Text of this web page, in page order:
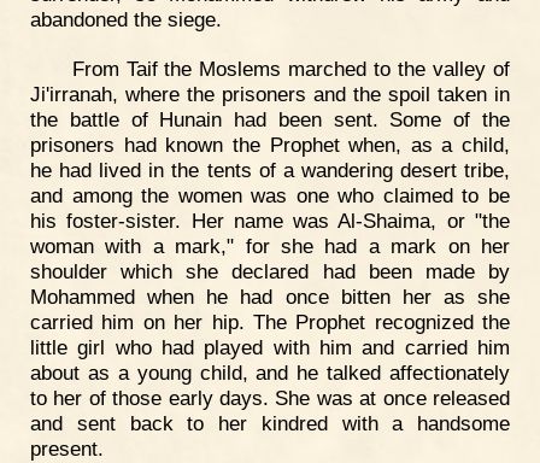
abandoned the siege.
From Taif the Moslems marched to the valley of
Ji'irranah, where the prisoners and the spoil taken in
the battle of Hunain had been sent. Some of the
prisoners had known the Prophet when, as a child,
he had lived in the tents of a wandering desert tribe,
and among the women was one who claimed to be
his foster-sister. Her name was Al-Shaima, or "the
woman with a mark," for she had a mark on her
shoulder which she declared had been made by
Mohammed when he had once bitten her as she
carried him on her hip. The Prophet recognized the
little girl who had played with him and carried him
about as a young child, and he talked affectionately
to her of those early days. She was at once released
and sent back to her kindred with a handsome
present.